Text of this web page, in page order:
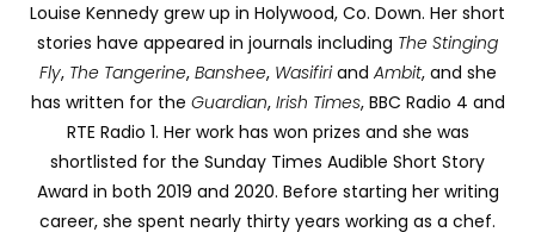
Louise Kennedy grew up in Holywood, Co. Down. Her short
stories have appeared in journals including The Stinging
Fly, The Tangerine, Banshee, Wasifiriand Ambit,and she
has written for the Guardian, Irish Times, BBC Radio 4 and
RTE Radio 1. Her work has won prizes and she was
shortlisted for the Sunday Times Audible Short Story
Award in both 2019 and 2020. Before starting her writing
career, she spent nearly thirty years working as a chef.